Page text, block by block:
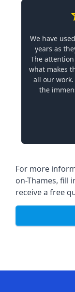
We have
years as
The
what makes
all our
the
For more
on-Thames, fill
receive a free